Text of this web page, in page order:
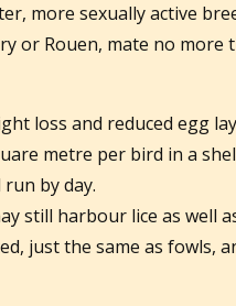
more sexually active
or Rouen, mate no more
loss and reduced egg
metre per bird in a
by day.
still harbour lice as well
just the same as fowls,